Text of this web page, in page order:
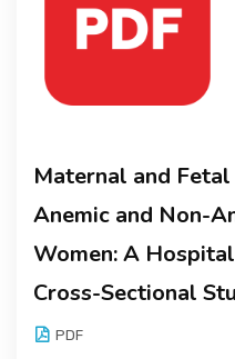
Maternal and
Anemic and Non-
Women: A
Cross-Sectional
PDF